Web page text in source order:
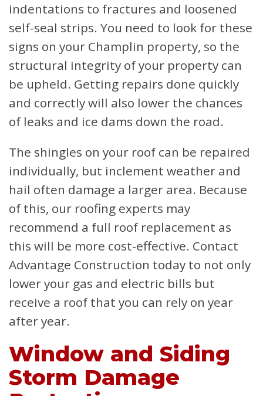
indentations to fractures and loosened
self-seal strips. You need to look for these
signs on your Champlin property, so the
structural integrity of your property can
be upheld. Getting repairs done quickly
and correctly will also lower the chances
of leaks and ice dams down the road.
The shingles on your roof can be repaired
individually, but inclement weather and
hail often damage a larger area. Because
of this, our roofing experts may
recommend a full roof replacement as
this will be more cost-effective. Contact
Advantage Construction today to not only
lower your gas and electric bills but
receive a roof that you can rely on year
after year.
Window and Siding
Storm Damage